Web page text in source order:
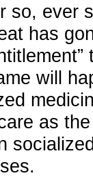
ever
has
will
as